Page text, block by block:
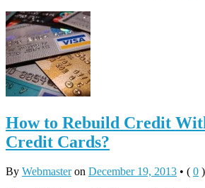
How to Rebuild Credit
Credit Cards?
By Webmasteron December 19, 2013 • ( 0 )